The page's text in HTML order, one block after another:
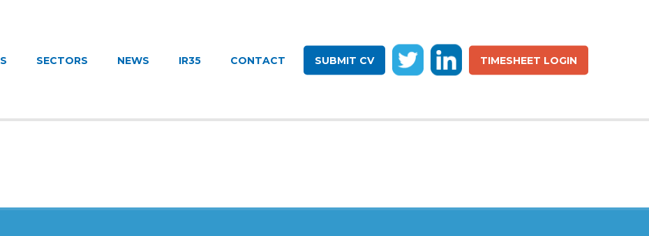
SECTORS NEWS IR35 CONTACT SUBMIT CV TIMESHEET LOGIN